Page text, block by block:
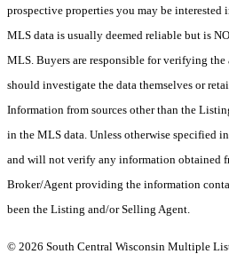
prospective properties you may be interested
MLS data is usually deemed reliable but is
MLS. Buyers are responsible for verifying
should investigate the data themselves or
Information from sources other than the
in the MLS data. Unless otherwise specified
and will not verify any information obtained
Broker/Agent providing the information
been the Listing and/or Selling Agent.
© 2026 South Central Wisconsin Multiple